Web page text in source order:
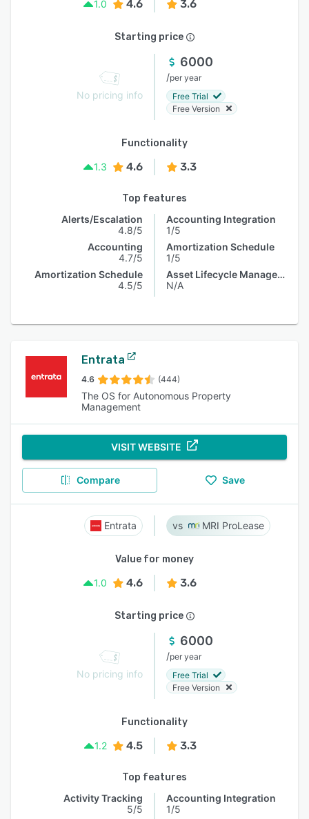
1.0 4.6 3.6
Starting price
No pricing info
6000
/per year
Free Trial
Free Version
Functionality
1.3
4.6 3.3
Top features
Alerts/Escalation
4.8/5
Accounting
4.7/5
Amortization Schedule
4.5/5
Accounting Integration
1/5
Amortization Schedule
1/5
Asset Lifecycle Management
N/A
Entrata
4.6 (444)
The OS for Autonomous Property
Management
VISIT WEBSITE
Compare Save
Entrata MRI ProLease
Value for money
1.0
4.6 3.6
Starting price
No pricing info
6000
/per year
Free Trial
Free Version
Functionality
1.2
4.5 3.3
Top features
Activity Tracking
5/5
Accounting Integration
1/5